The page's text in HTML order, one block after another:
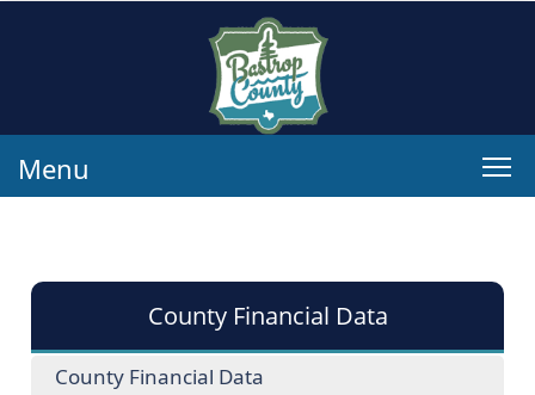
Menu
County Financial Data
County Financial Data